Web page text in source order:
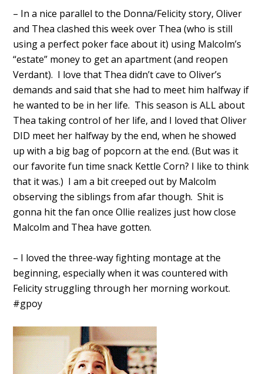
– In a nice parallel to the Donna/Felicity story, Oliver
and Thea clashed this week over Thea (who is still
using a perfect poker face about it) using Malcolm’s
“estate” money to get an apartment (and reopen
Verdant). I love that Thea didn’t cave to Oliver’s
demands and said that she had to meet him halfway if
he wanted to be in her life. This season is ALL about
Thea taking control of her life, and I loved that Oliver
DID meet her halfway by the end, when he showed
up with a big bag of popcorn at the end. (But was it
our favorite fun time snack Kettle Corn? I like to think
that it was.) I am a bit creeped out by Malcolm
observing the siblings from afar though. Shit is
gonna hit the fan once Ollie realizes just how close
Malcolm and Thea have gotten.
– I loved the three-way fighting montage at the
beginning, especially when it was countered with
Felicity struggling through her morning workout.
#gpoy